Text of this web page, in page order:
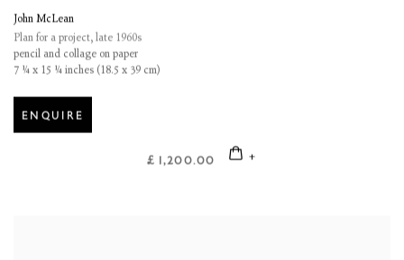
John McLean
Plan for a project, late 1960s
pencil and collage on paper
7 ¼ x 15 ¼ inches (18.5 x 39 cm)
ENQUIRE
£ 1,200.00